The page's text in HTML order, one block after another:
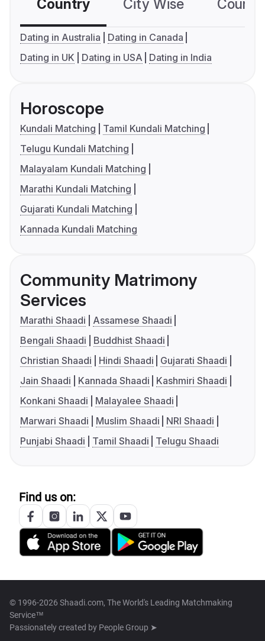
Country City Wise
Dating in Australia
Dating in Canada
Dating in UK
Dating in USA Dating in India
Horoscope
Kundali Matching
Tamil Kundali Matching
Telugu Kundali Matching
Malayalam Kundali Matching
Marathi Kundali Matching
Gujarati Kundali Matching
Kannada Kundali Matching
Community Matrimony
Services
Marathi Shaadi
Assamese Shaadi
Bengali Shaadi
Buddhist Shaadi
Christian Shaadi
Hindi Shaadi
Gujarati Shaadi
Jain Shaadi
Kannada Shaadi
Kashmiri Shaadi
Konkani Shaadi
Malayalee Shaadi
Marwari Shaadi
Muslim Shaadi
NRI Shaadi
Punjabi Shaadi
Tamil Shaadi Telugu Shaadi
Find us on:
© 1996-2026 Shaadi.com, The World's Leading Matchmaking
Service™
Passionately created by People Group ➤